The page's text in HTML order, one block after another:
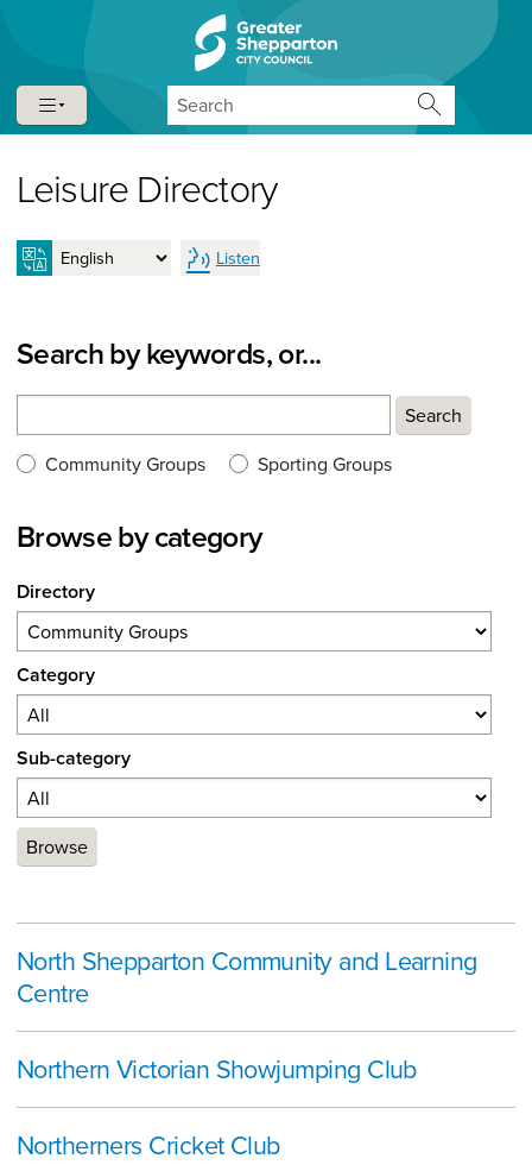
Skip to content
Skip to navigation
Leisure Directory
Listen
Search by keywords, or...
Search
Search type:
Community Groups Sporting Groups
Browse by category
Directory
Category
Sub-category
Browse
North Shepparton Community and Learning
Centre
Northern Victorian Showjumping Club
Northerners Cricket Club